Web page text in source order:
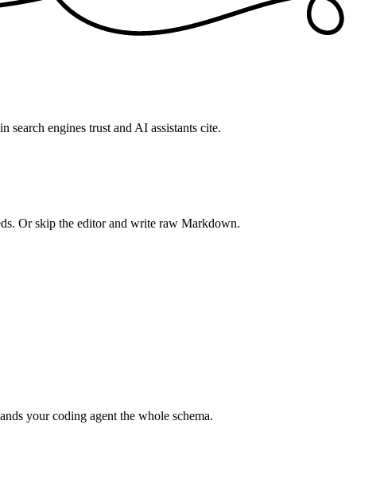
search engines trust and AI assistants cite.
Or skip the editor and write raw Markdown.
your coding agent the whole schema.